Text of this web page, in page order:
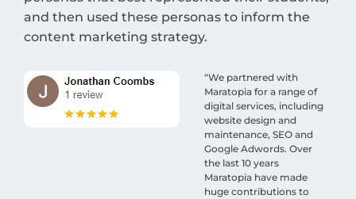
and then used these personas to inform the
content marketing strategy.
“We partnered with
Maratopia for a range of
digital services, including
website design and
maintenance, SEO and
Google Adwords. Over
the last 10 years
Maratopia have made
huge contributions to